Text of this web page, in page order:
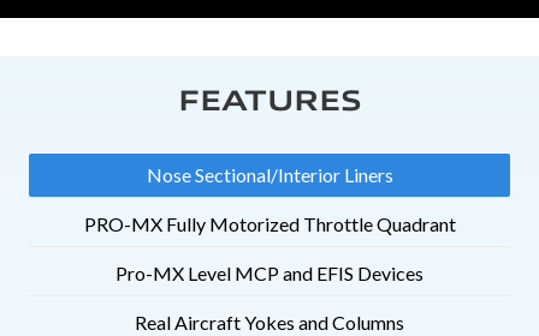
FEATURES
Nose Sectional/Interior Liners
PRO-MX Fully Motorized Throttle Quadrant
Pro-MX Level MCP and EFIS Devices
Real Aircraft Yokes and Columns